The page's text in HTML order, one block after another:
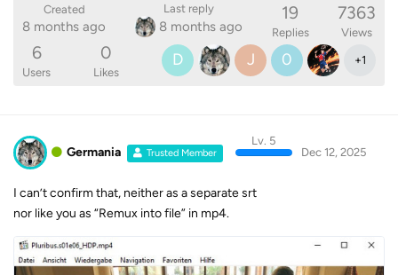
Created
8 months ago
Last reply
8 months ago
19
Replies
7363
Views
6
Users
0
Likes
D J 0 +1
Germania Trusted Member
Lv. 5
Dec 12, 2025
I can’t confirm that, neither as a separate srt
nor like you as “Remux into file” in mp4.